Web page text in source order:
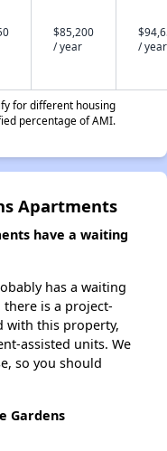
$85,200
/ year
/ year
for different housing
percentage of AMI.
Apartments
have a waiting
has a waiting
there is a project-
with this property,
assisted units. We
so you should
Gardens